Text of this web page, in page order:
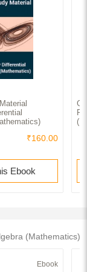
₹160.00
Ebook
(Mathematics)
Ebook